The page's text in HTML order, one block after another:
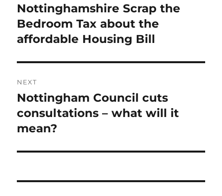
post:
Nottinghamshire Scrap the
Bedroom Tax about the
affordable Housing Bill
NEXT
Next
post:
Nottingham Council cuts
consultations – what will it
mean?